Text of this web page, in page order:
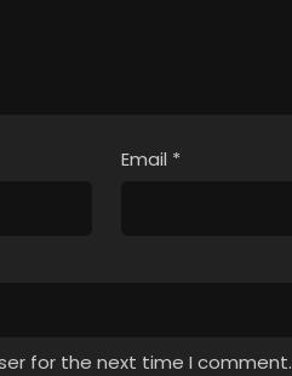
Email *
for the next time I comment.